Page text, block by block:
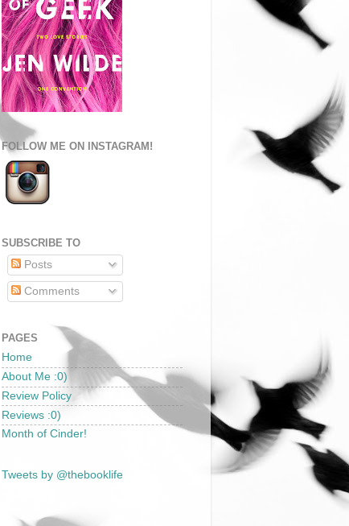
FOLLOW ME ON INSTAGRAM!
SUBSCRIBE TO
Posts
Comments
PAGES
Home
About Me :0)
Review Policy
Reviews :0)
Month of Cinder!
Tweets by @thebooklife